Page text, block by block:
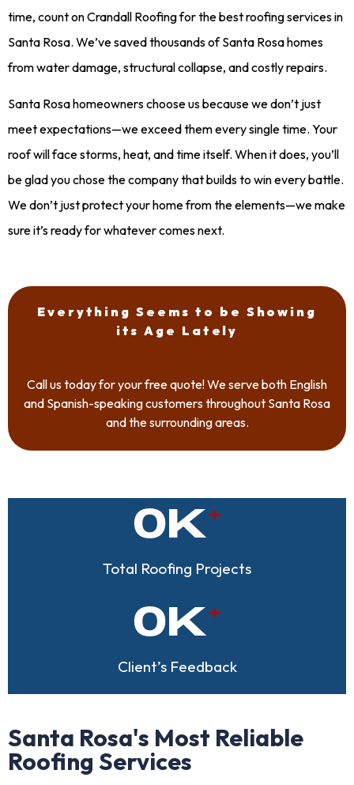
time, count on Crandall Roofing for the best roofing services in
Santa Rosa. We’ve saved thousands of Santa Rosa homes
from water damage, structural collapse, and costly repairs.
Santa Rosa homeowners choose us because we don’t just
meet expectations—we exceed them every single time. Your
roof will face storms, heat, and time itself. When it does, you’ll
be glad you chose the company that builds to win every battle.
We don’t just protect your home from the elements—we make
sure it’s ready for whatever comes next.
Everything Seems to be Showing
its Age Lately
Call us today for your free quote! We serve both English
and Spanish-speaking customers throughout Santa Rosa
and the surrounding areas.
Total Roofing Projects
0K
Client’s Feedback
0K
Santa Rosa's Most Reliable
Roofing Services